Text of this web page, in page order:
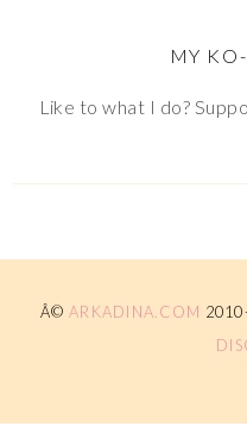
MY
Like to what I do?
Â© ARKADINA.COM